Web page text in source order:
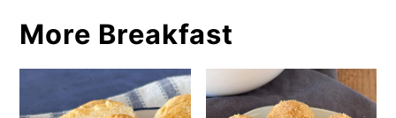
More Breakfast